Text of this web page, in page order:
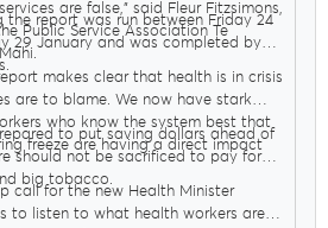
are false,” said Fleur Fitzsimons,
Public Service Association Te
the report was run between Friday 24
29 January and was completed by
makes clear that health is in crisis
are to blame. We now have stark
who know the system best that
freeze are having a direct impact
to put saving dollars ahead of
should not be sacrificed to pay for
big tobacco.
call for the new Health Minister
to listen to what health workers are